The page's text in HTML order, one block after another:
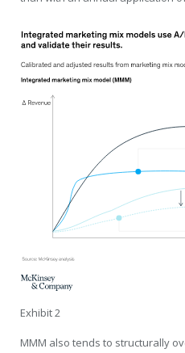
Exhibit 2
MMM also tends to structurally